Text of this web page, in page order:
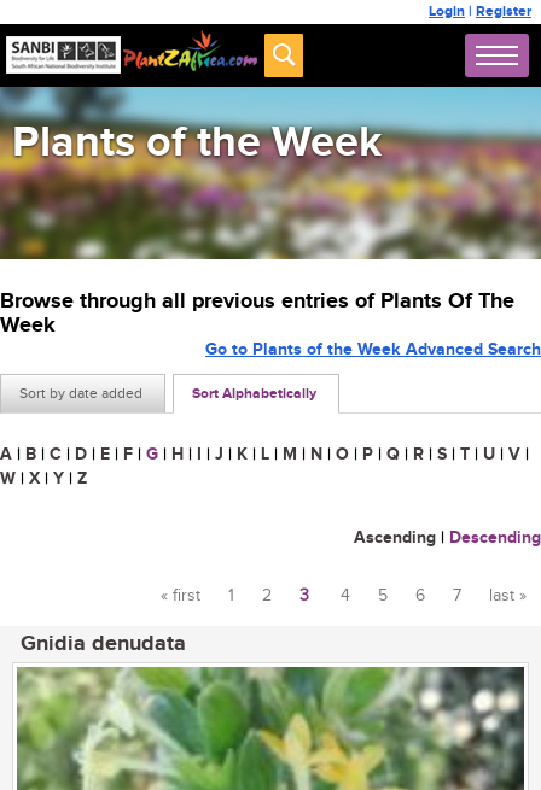
Login | Register
Plants of the Week
Browse through all previous entries of Plants Of The
Week
Sort by date added Sort Alphabetically
Go to Plants of the Week Advanced Search
A | B | C | D | E | F | G | H | I | J | K | L | M | N | O | P | Q | R | S | T | U | V |
W | X | Y | Z
Ascending | Descending
« first 1 2 3 4 5 6 7 last »
Gnidia denudata